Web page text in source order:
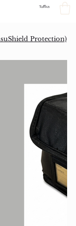
Tuffka
Protection)